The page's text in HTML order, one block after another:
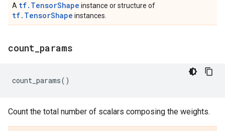
A tf.TensorShape instance or structure of
tf.TensorShape instances.
count params
count_params()
Count the total number of scalars composing the weights.